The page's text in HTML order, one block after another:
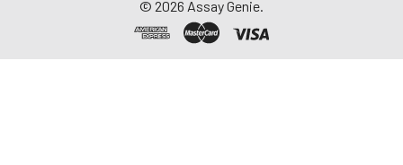
© 2026 Assay Genie.